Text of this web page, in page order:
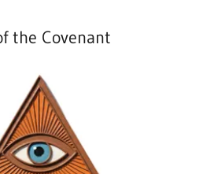
the Covenant